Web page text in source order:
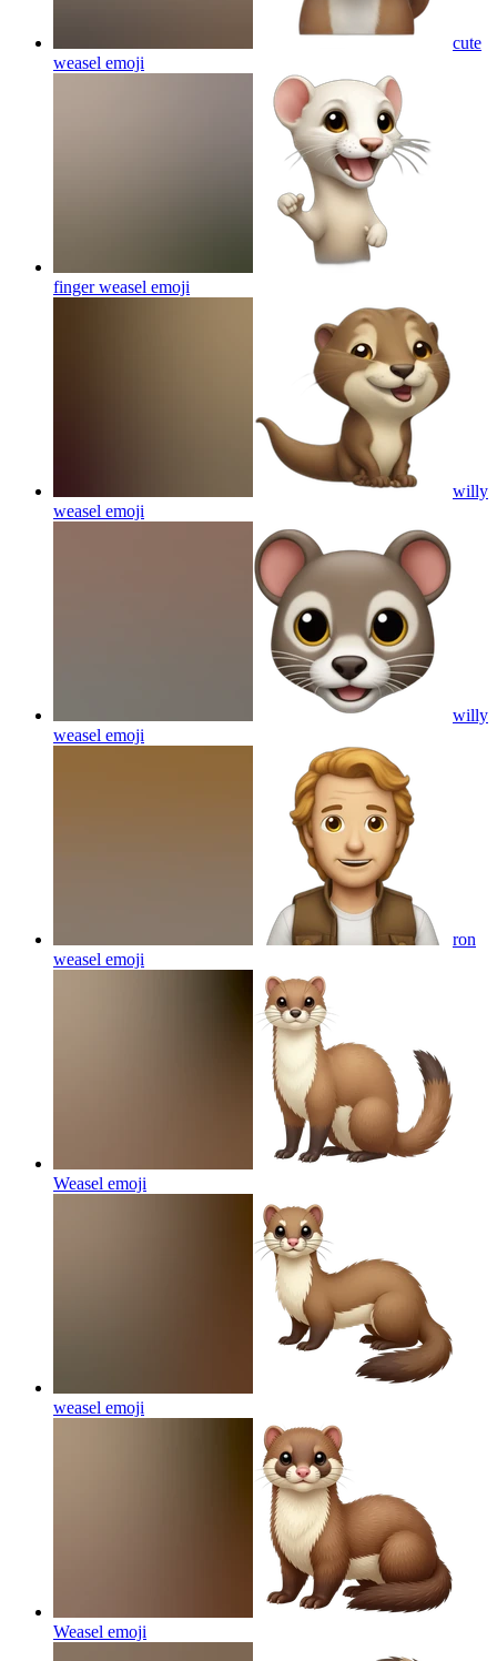
cute
weasel emoji
finger weasel emoji
willy
weasel emoji
willy
weasel emoji
ron
weasel emoji
Weasel emoji
weasel emoji
Weasel emoji